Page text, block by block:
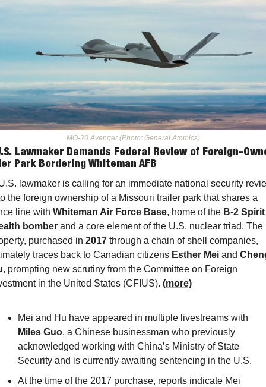
MQ-20 Avenger (Photo: General Atomics)
Lawmaker Demands Federal Review of Foreign-
Park Bordering Whiteman AFB
lawmaker is calling for an immediate national security
the foreign ownership of a Missouri trailer park that shares a
line with Whiteman Air Force Base, home of the B-2 Spirit
bomber and a core element of the U.S. nuclear triad. The
purchased in 2017 through a chain of shell companies,
traces back to Canadian citizens Esther Mei and
, prompting new scrutiny from the Committee on Foreign
in the United States (CFIUS). (more)
Miles Guo, a Chinese businessman who previously
acknowledged working with China’s Ministry of State
Security and is currently awaiting sentencing in the U.S.
At the time of the 2017 purchase, reports indicate Mei